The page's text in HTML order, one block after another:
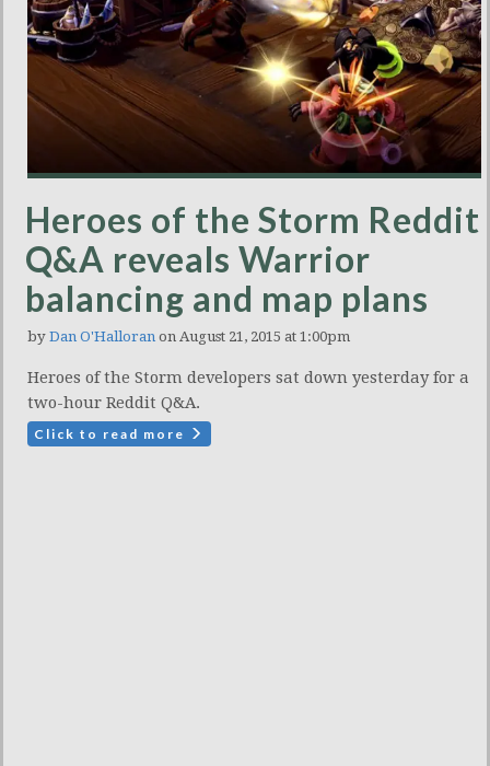
Heroes of the Storm Reddit
Q&A reveals Warrior
balancing and map plans
by Dan O'Halloran on August 21, 2015 at 1:00pm
Heroes of the Storm developers sat down yesterday for a
two-hour Reddit Q&A.
Click to read more